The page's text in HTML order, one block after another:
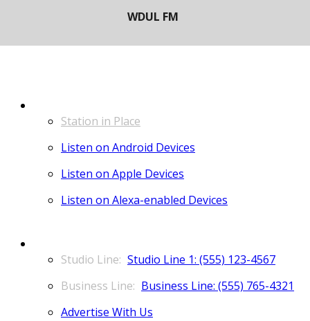
Station in Place
Listen on Android Devices
Listen on Apple Devices
Listen on Alexa-enabled Devices
Studio Line 1: (555) 123-4567
Business Line: (555) 765-4321
Advertise With Us